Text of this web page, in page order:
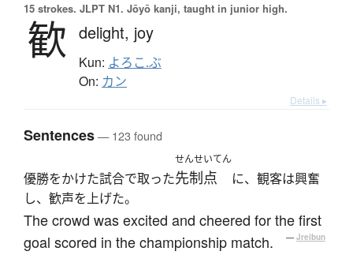
15 strokes. JLPT N1. Jōyō kanji, taught in junior high.
歓 delight, joy
Kun: よろこ.ぶ
On: カン
Details ▸
Sentences— 123 found
優勝をかけた試合で取った
せんせいてん
先制点
に、観客は興奮
し、歓声を上げた。
The crowd was excited and cheered for the first
goal scored in the championship match.
— Jreibun